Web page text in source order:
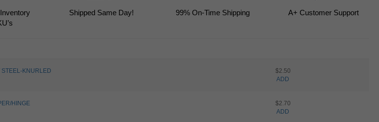
Shipped Same Day! 99% On-Time Shipping A+ Customer Support
KNURLED
$2.50
ADD
HINGE
$2.70
ADD